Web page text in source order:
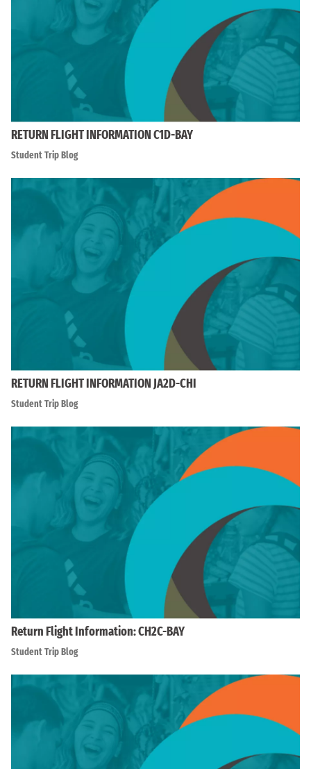
RETURN FLIGHT INFORMATION C1D-BAY
Student Trip Blog
RETURN FLIGHT INFORMATION JA2D-CHI
Student Trip Blog
Return Flight Information: CH2C-BAY
Student Trip Blog